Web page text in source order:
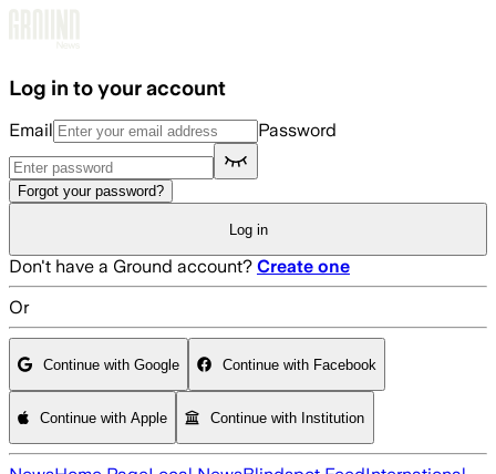
Log in to your account
Email Password
Forgot your password?
Log in
Don't have a Ground account? Create one
Or
Continue with Google Continue with Facebook
Continue with Apple Continue with Institution